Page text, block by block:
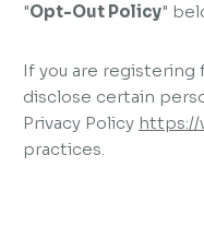
"Opt-Out Policy"
If you are
disclose certain
Privacy Policy https://
practices.